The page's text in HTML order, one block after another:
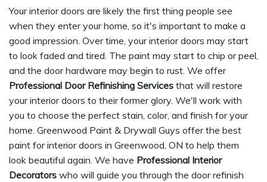
Your interior doors are likely the first thing people see
when they enter your home, so it's important to make a
good impression. Over time, your interior doors may start
to look faded and tired. The paint may start to chip or peel,
and the door hardware may begin to rust. We offer
Professional Door Refinishing Services that will restore
your interior doors to their former glory. We'll work with
you to choose the perfect stain, color, and finish for your
home. Greenwood Paint & Drywall Guys offer the best
paint for interior doors in Greenwood, ON to help them
look beautiful again. We have Professional Interior
Decorators who will guide you through the door refinish